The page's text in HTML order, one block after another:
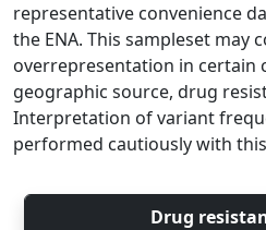
representative convenience
the ENA. This sampleset may
overrepresentation in certain
geographic source, drug
Interpretation of variant
performed cautiously with
Drug